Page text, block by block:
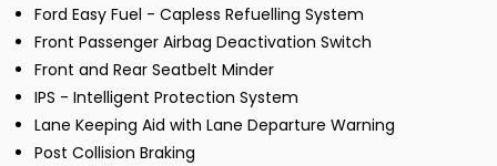
Ford Easy Fuel - Capless Refuelling System
Front Passenger Airbag Deactivation Switch
Front and Rear Seatbelt Minder
IPS - Intelligent Protection System
Lane Keeping Aid with Lane Departure Warning
Post Collision Braking